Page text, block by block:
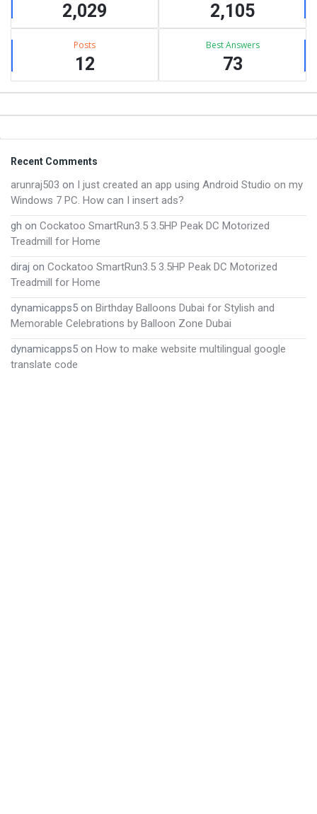
2,029 2,105
Posts
12
Best Answers
73
Footer
Recent Comments
arunraj503 on I just created an app using Android Studio on my
Windows 7 PC. How can I insert ads?
gh on Cockatoo SmartRun3.5 3.5HP Peak DC Motorized
Treadmill for Home
diraj on Cockatoo SmartRun3.5 3.5HP Peak DC Motorized
Treadmill for Home
dynamicapps5 on Birthday Balloons Dubai for Stylish and
Memorable Celebrations by Balloon Zone Dubai
dynamicapps5 on How to make website multilingual google
translate code